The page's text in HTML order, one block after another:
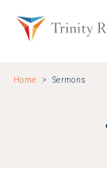
Home Sermons